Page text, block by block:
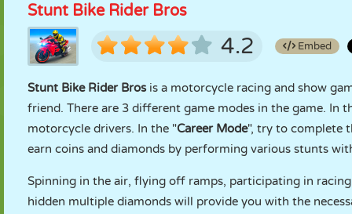
Stunt Bike Rider Bros
4.2 Embed
Stunt Bike Rider Bros is a motorcycle racing and show
friend. There are 3 different game modes in the game. In
motorcycle drivers. In the "Career Mode", try to complete
earn coins and diamonds by performing various stunts
Spinning in the air, flying off ramps, participating in
hidden multiple diamonds will provide you with the